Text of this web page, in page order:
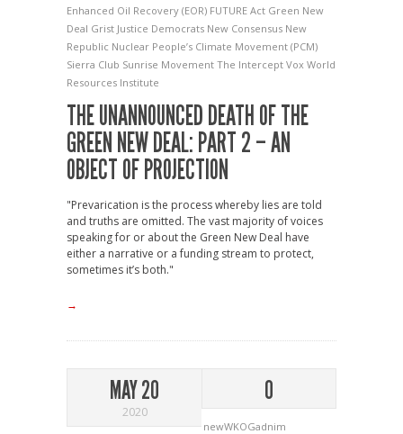
Enhanced Oil Recovery (EOR) FUTURE Act Green New
Deal Grist Justice Democrats New Consensus New
Republic Nuclear People’s Climate Movement (PCM)
Sierra Club Sunrise Movement The Intercept Vox World
Resources Institute
THE UNANNOUNCED DEATH OF THE
GREEN NEW DEAL: PART 2 – AN
OBJECT OF PROJECTION
"Prevarication is the process whereby lies are told
and truths are omitted. The vast majority of voices
speaking for or about the Green New Deal have
either a narrative or a funding stream to protect,
sometimes it’s both."
→
MAY 20
2020
0
newWKOGadnim